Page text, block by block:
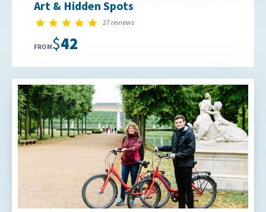
Art & Hidden Spots
4.9 star rating
27 reviews
FROM $42